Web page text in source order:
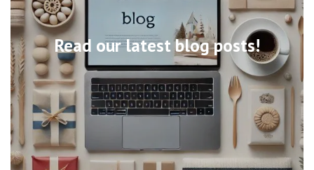
Read our latest blog posts!